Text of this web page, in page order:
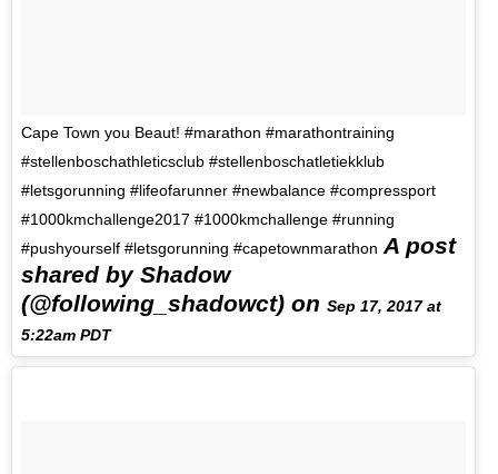
Cape Town you Beaut! #marathon #marathontraining
#stellenboschathleticsclub #stellenboschatletiekklub
#letsgorunning #lifeofarunner #newbalance #compressport
#1000kmchallenge2017 #1000kmchallenge #running
#pushyourself #letsgorunning #capetownmarathon A post
shared by Shadow
(@following_shadowct) on Sep 17, 2017 at
5:22am PDT